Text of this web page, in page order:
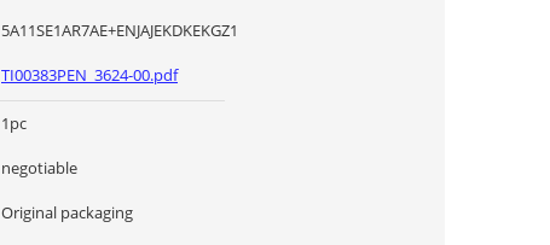
5A11SE1AR7AE+ENJAJEKDKEKGZ1
TI00383PEN_3624-00.pdf
1pc
negotiable
Original packaging